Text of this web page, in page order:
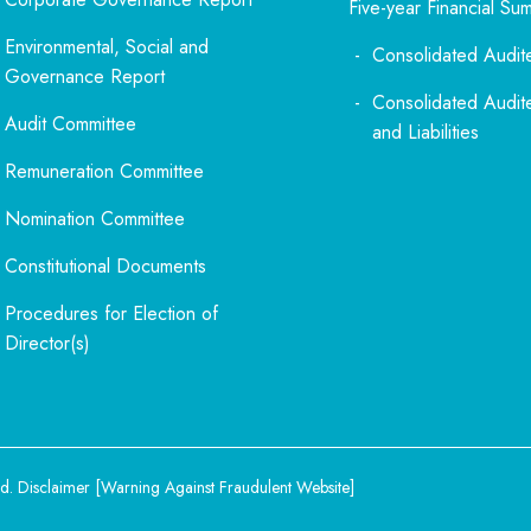
Environmental, Social and
Governance Report
Audit Committee
Remuneration Committee
Nomination Committee
Constitutional Documents
Procedures for Election of
Director(s)
Five-year Financial
Consolidated
Consolidated
and Liabilities
Disclaimer [Warning Against Fraudulent Website]